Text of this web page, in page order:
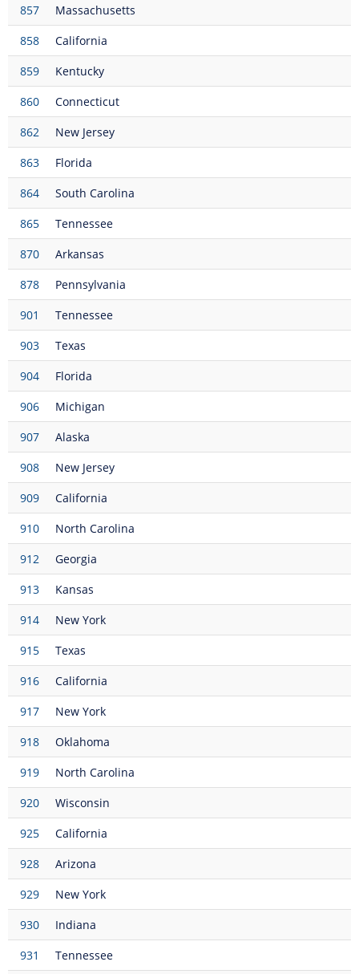
857
Massachusetts
858
California
859
Kentucky
860
Connecticut
862
New Jersey
863
Florida
864
South Carolina
865
Tennessee
870
Arkansas
878
Pennsylvania
901
Tennessee
903
Texas
904
Florida
906
Michigan
907
Alaska
908
New Jersey
909
California
910
North Carolina
912
Georgia
913
Kansas
914
New York
915
Texas
916
California
917
New York
918
Oklahoma
919
North Carolina
920
Wisconsin
925
California
928
Arizona
929
New York
930
Indiana
931
Tennessee